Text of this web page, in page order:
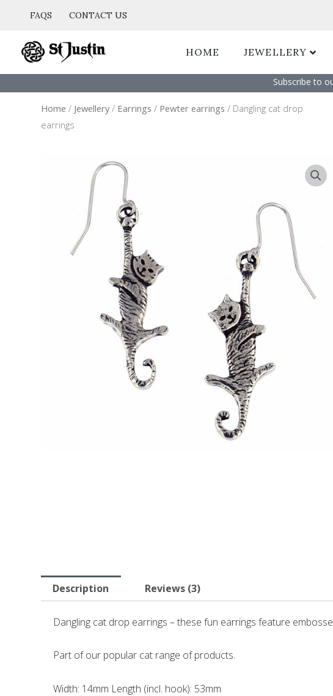
content
FAQS CONTACT US
HOME JEWELLERY
Subscribe to
Home / Jewellery/ Earrings / Pewter earrings / Dangling cat drop
earrings
Description Reviews (3)
Dangling cat drop earrings – these fun earrings feature
Part of our popular cat range of products.
Width: 14mm Length (incl. hook): 53mm